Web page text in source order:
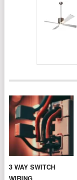
3 WAY SWITCH